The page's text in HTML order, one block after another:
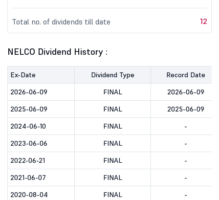
Total no. of dividends till date 12
NELCO Dividend History :
Ex-Date Dividend Type
Record Date
2026-06-09
FINAL
2026-06-09
2025-06-09
FINAL
2025-06-09
2024-06-10
FINAL
-
2023-06-06
FINAL
-
2022-06-21
FINAL
-
2021-06-07
FINAL
-
2020-08-04
FINAL
-